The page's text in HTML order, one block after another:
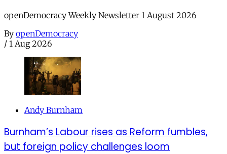
openDemocracy Weekly Newsletter 1 August 2026
By openDemocracy
/ 1 Aug 2026
Andy Burnham
Burnham’s Labour rises as Reform fumbles,
but foreign policy challenges loom